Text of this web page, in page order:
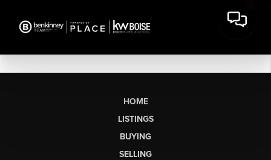
HOME
LISTINGS
BUYING
SELLING